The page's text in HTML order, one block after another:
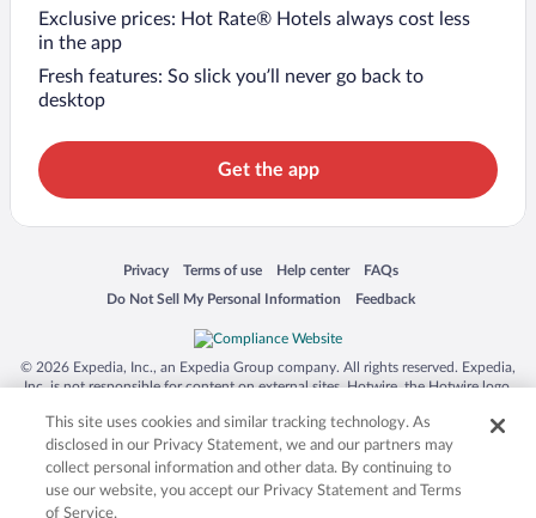
Exclusive prices: Hot Rate® Hotels always cost less
in the app
Fresh features: So slick you’ll never go back to
desktop
Get the app
Privacy
Opens in a new window
Terms of use
Opens in a new window
Help center
Opens in a new window
FAQs
Opens in a new window
Do Not Sell My Personal Information
Opens in a new window Feedback
Opens in a new window
© 2026 Expedia, Inc., an Expedia Group company. All rights reserved. Expedia,
Inc. is not responsible for content on external sites. Hotwire, the Hotwire logo,
trademarks of Expedia, Inc. in the US and/or other countries. Other logos or
product and company names mentioned herein may be the property of their
respective owners. CST 2029030-50.
This site uses cookies and similar tracking technology. As
disclosed in our Privacy Statement, we and our partners may
collect personal information and other data. By continuing to
use our website, you accept our Privacy Statement and Terms
of Service.